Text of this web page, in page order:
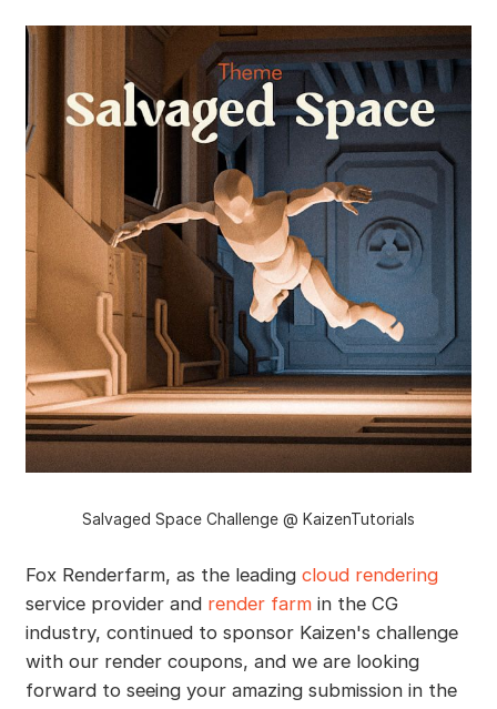
Salvaged Space Challenge @ KaizenTutorials
Fox Renderfarm, as the leading cloud rendering
service provider and render farmin the CG
industry, continued to sponsor Kaizen's challenge
with our render coupons, and we are looking
forward to seeing your amazing submission in the